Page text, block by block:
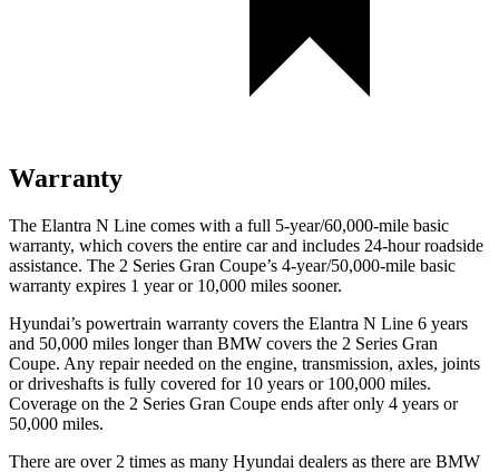
Warranty
The Elantra N Line comes with a full 5-year/60,000-mile basic
warranty, which covers the entire car and includes 24-hour roadside
assistance. The 2 Series Gran Coupe’s 4-year/50,000-mile basic
warranty expires 1 year or 10,000 miles sooner.
Hyundai’s powertrain warranty covers the Elantra N Line 6 years
and 50,000 miles longer than BMW covers the 2 Series Gran
Coupe. Any repair needed on the engine, transmission, axles, joints
or driveshafts is fully covered for 10 years or 100,000 miles.
Coverage on the 2 Series Gran Coupe ends after only 4 years or
50,000 miles.
There are over 2 times as many Hyundai dealers as there are BMW